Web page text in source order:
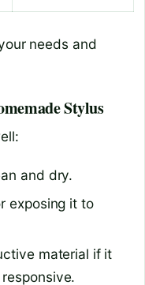
needs and
Stylus
and dry.
exposing it to
material if it